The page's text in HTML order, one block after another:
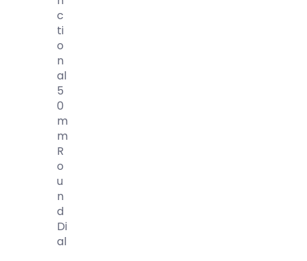
C
Ti
O
N
Al
5
0
M
M
R
O
U
N
D
Di
Al